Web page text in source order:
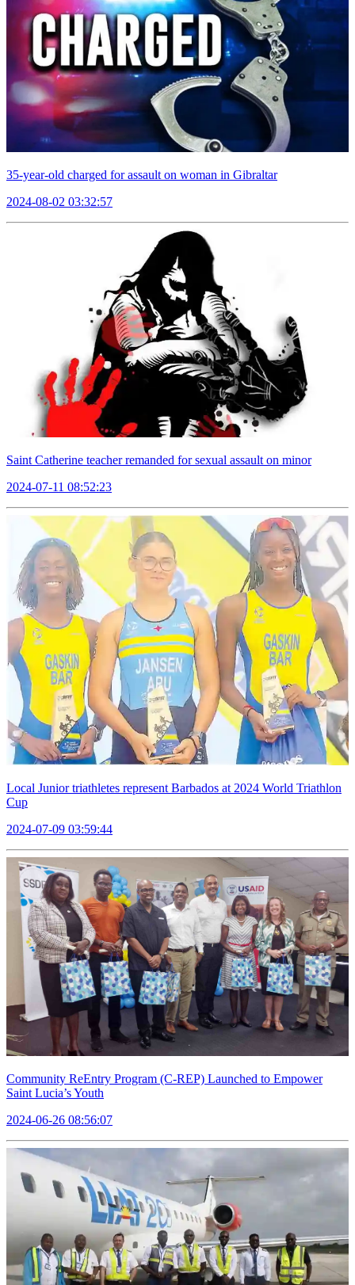
35-year-old charged for assault on woman in Gibraltar
2024-08-02 03:32:57
Saint Catherine teacher remanded for sexual assault on minor
2024-07-11 08:52:23
Local Junior triathletes represent Barbados at 2024 World Triathlon
Cup
2024-07-09 03:59:44
Community ReEntry Program (C-REP) Launched to Empower
Saint Lucia’s Youth
2024-06-26 08:56:07